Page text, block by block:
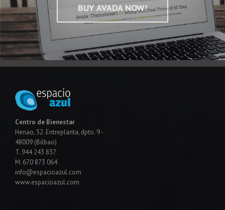
BUY AVADA NOW!
Centro de Bienestar
Henao, 52. Entreplanta, dpto. 9 -
48009 (Bilbao)
T. 944 243 837
M. 670 873 064
info@espacioazul.com
www.espacioazul.com